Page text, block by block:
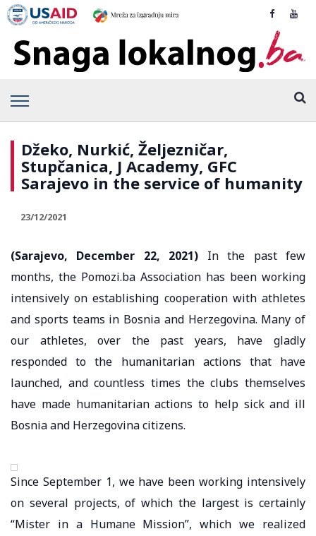
Džeko, Nurkić, Željezničar,
Stupčanica, J Academy, GFC
Sarajevo in the service of humanity
23/12/2021
(Sarajevo, December 22, 2021) In the past few
months, the Pomozi.ba Association has been working
intensively on establishing cooperation with athletes
and sports teams in Bosnia and Herzegovina. Many of
our athletes, over the past years, have gladly
responded to the humanitarian actions that have
launched, and countless times the clubs themselves
have made humanitarian actions to help sick and ill
Bosnia and Herzegovina citizens.
Since September 1, we have been working intensively
on several projects, of which the largest is certainly
“Mister in a Humane Mission”, which we realized